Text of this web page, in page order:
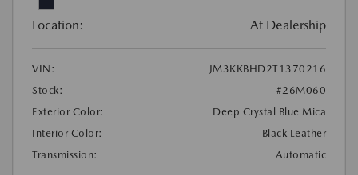
Location: At Dealership
VIN:
JM3KKBHD2T1370216
Stock:
#26M060
Exterior Color:
Deep Crystal Blue Mica
Interior Color:
Black Leather
Transmission:
Automatic